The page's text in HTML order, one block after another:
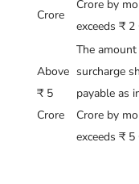
Crore
Crore by
exceeds ₹ 2
Above
₹ 5
Crore
The
surcharge
payable as
Crore by
exceeds ₹ 5